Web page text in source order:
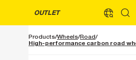
OUTLET
Products Wheels Road